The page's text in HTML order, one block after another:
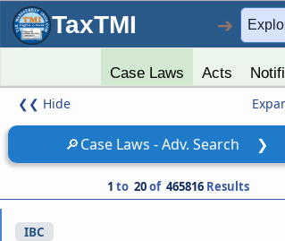
TaxTMI ➔
Case Laws Acts
❮❮ Hide
🔎Case Laws - Adv. Search ❯
1 to 20of 465816 Results
IBC